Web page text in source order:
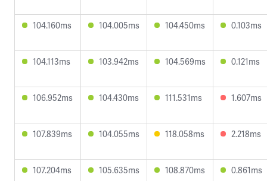
104.160ms 104.005ms 104.450ms 0.103ms
104.113ms 103.942ms 104.569ms 0.121ms
106.952ms 104.430ms 111.531ms 1.607ms
107.839ms 104.055ms 118.058ms 2.218ms
107.204ms 105.635ms 108.870ms 0.861ms